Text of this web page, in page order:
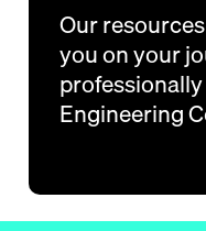
Our
you on your
Engineering